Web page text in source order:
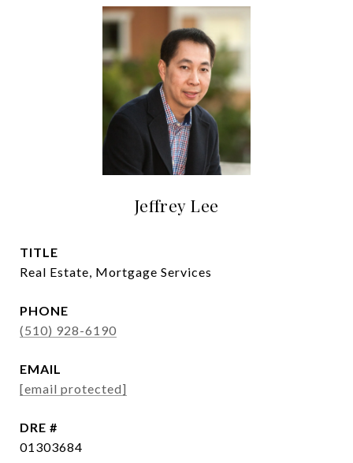
Jeffrey Lee
TITLE
Real Estate, Mortgage Services
PHONE
(510) 928-6190
EMAIL
[email protected]
DRE #
01303684